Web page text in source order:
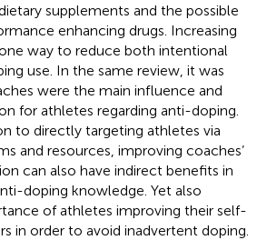
supplements and the possible
enhancing drugs. Increasing
way to reduce both intentional
use. In the same review, it was
were the main influence and
for athletes regarding anti-doping.
to directly targeting athletes via
and resources, improving coaches’
can also have indirect benefits in
doping knowledge. Yet also
of athletes improving their self-
in order to avoid inadvertent doping.